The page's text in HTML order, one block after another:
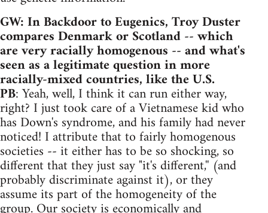
GW: In Backdoor to Eugenics, Troy Duster
compares Denmark or Scotland -- which
are very racially homogenous -- and what's
seen as a legitimate question in more
racially-mixed countries, like the U.S.
PB: Yeah, well, I think it can run either way,
right? I just took care of a Vietnamese kid who
has Down's syndrome, and his family had never
noticed! I attribute that to fairly homogenous
societies -- it either has to be so shocking, so
different that they just say "it's different,'' (and
probably discriminate against it), or they
assume its part of the homogeneity of the